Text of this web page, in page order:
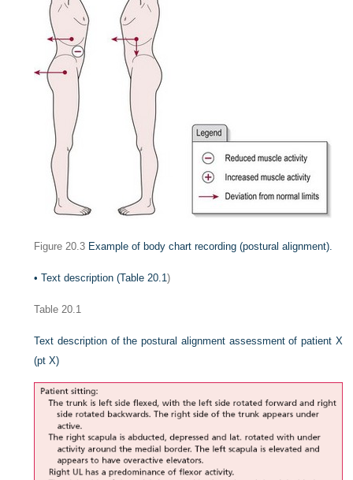
Figure 20.3 Example of body chart recording (postural alignment).
•Text description (Table 20.1)
Table 20.1
Text description of the postural alignment assessment of patient X
(pt X)